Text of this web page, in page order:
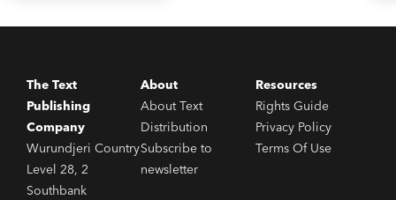
The Text
Publishing
Company
Wurundjeri Country
Level 28, 2
Southbank
About
About Text
Distribution
Subscribe to
newsletter
Resources
Rights Guide
Privacy Policy
Terms Of Use